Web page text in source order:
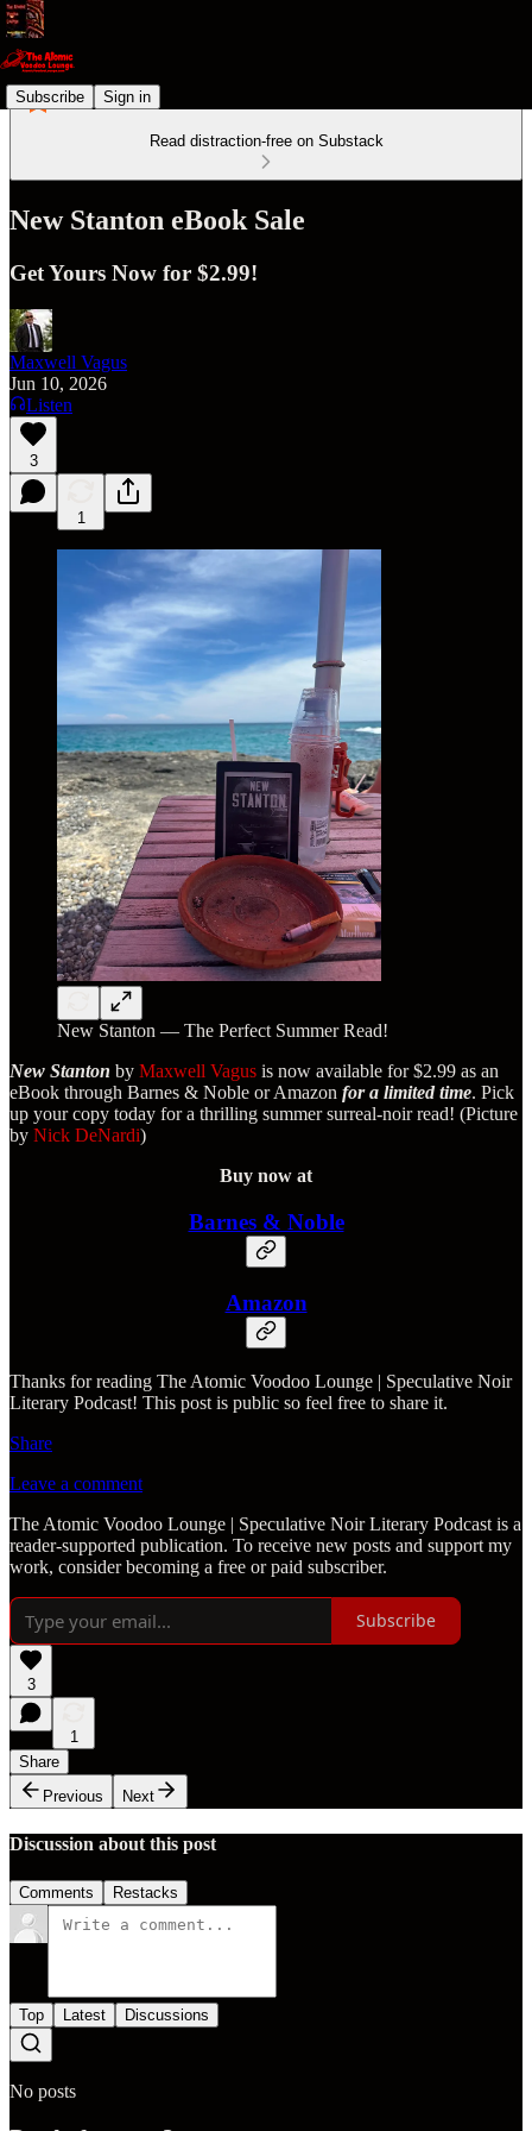
Subscribe Sign in
Read distraction-free on Substack
New Stanton eBook Sale
Get Yours Now for $2.99!
Maxwell Vagus
Jun 10, 2026
Listen
3
1
New Stanton — The Perfect Summer Read!
New Stanton by Maxwell Vagus is now available for $2.99 as an
eBook through Barnes & Noble or Amazon for a limited time. Pick
up your copy today for a thrilling summer surreal-noir read! (Picture
by Nick DeNardi)
Buy now at
Barnes & Noble
Amazon
Thanks for reading The Atomic Voodoo Lounge | Speculative Noir
Literary Podcast! This post is public so feel free to share it.
Share
Leave a comment
The Atomic Voodoo Lounge | Speculative Noir Literary Podcast is a
reader-supported publication. To receive new posts and support my
work, consider becoming a free or paid subscriber.
Subscribe
3
1
Share
Previous
Next
Discussion about this post
Comments Restacks
Top Latest Discussions
No posts